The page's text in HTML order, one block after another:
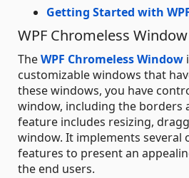
Getting Started with
WPF Chromeless Window
TheWPF Chromeless Window
customizable windows that
these windows, you have
window, including the borders
feature includes resizing,
window. It implements several
features to present an
the end users.